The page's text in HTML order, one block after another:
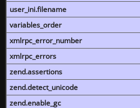
user_ini.filename
variables_order
xmlrpc_error_number
xmlrpc_errors
zend.assertions
zend.detect_unicode
zend.enable_gc